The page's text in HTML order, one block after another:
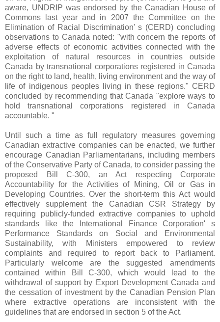
aware, UNDRIP was endorsed by the Canadian House of
Commons last year and in 2007 the Committee on the
Elimination of Racial Discrimination' s (CERD) concluding
observations to Canada noted: "with concern the reports of
adverse effects of economic activities connected with the
exploitation of natural resources in countries outside
Canada by transnational corporations registered in Canada
on the right to land, health, living environment and the way of
life of indigenous peoples living in these regions." CERD
concluded by recommending that Canada "explore ways to
hold transnational corporations registered in Canada
accountable. "
Until such a time as full regulatory measures governing
Canadian extractive companies can be enacted, we further
encourage Canadian Parliamentarians, including members
of the Conservative Party of Canada, to consider passing the
proposed Bill C-300, an Act respecting Corporate
Accountability for the Activities of Mining, Oil or Gas in
Developing Countries. Over the short-term this Act would
effectively supplement the Canadian CSR Strategy by
requiring publicly-funded extractive companies to uphold
standards like the International Finance Corporation' s
Performance Standards on Social and Environmental
Sustainability, with Ministers empowered to review
complaints and required to report back to Parliament.
Particularly welcome are the suggested amendments
contained within Bill C-300, which would lead to the
withdrawal of support by Export Development Canada and
the cessation of investment by the Canadian Pension Plan
where extractive operations are inconsistent with the
guidelines that are endorsed in section 5 of the Act.